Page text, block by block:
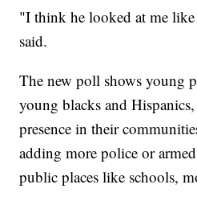
"I think he looked at me
said.
The new poll shows young
young blacks and
presence in their
adding more police or
public places like schools,